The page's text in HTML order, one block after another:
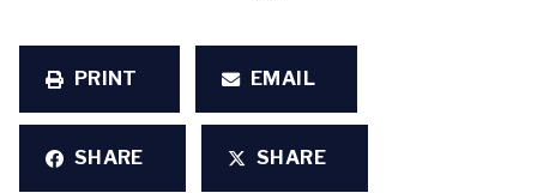
PRINT EMAIL
SHARE SHARE